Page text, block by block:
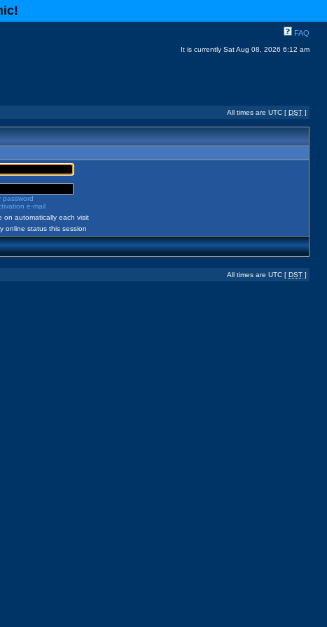
ic!
FAQ
It is currently Sat Aug 08, 2026 6:12 am
All times are UTC [ DST ]
password
e-mail
on automatically each visit
online status this session
All times are UTC [ DST ]